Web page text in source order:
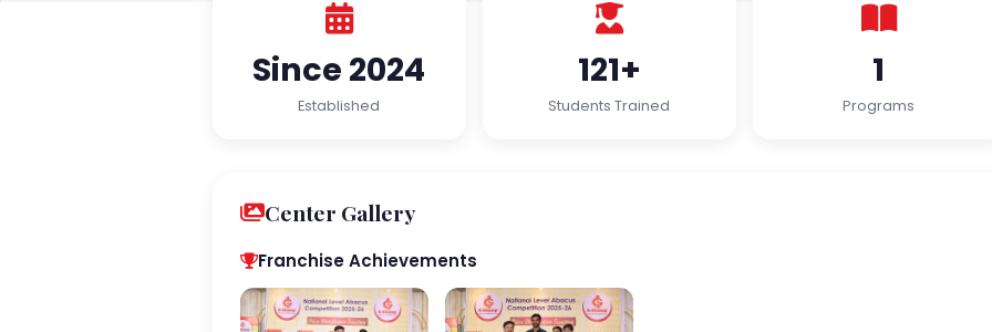
Since 2024
Established
121+
Students Trained
1
Programs
Center Gallery
Franchise Achievements